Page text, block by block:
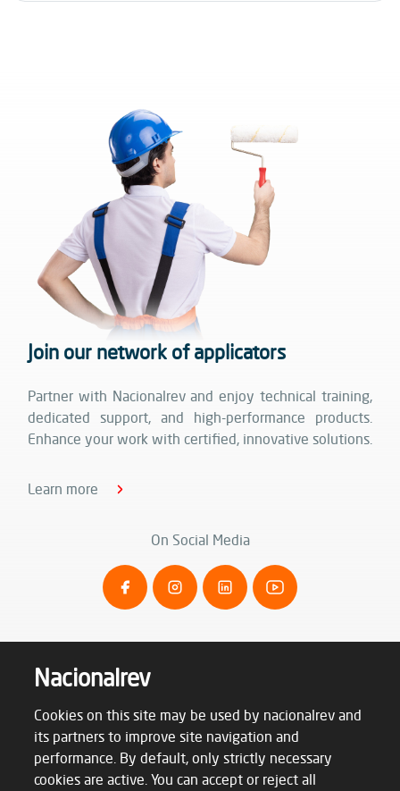
Join our network of applicators
Partner with Nacionalrev and enjoy technical training,
dedicated support, and high-performance products.
Enhance your work with certified, innovative solutions.
Learn more
On Social Media
Nacionalrev
Cookies on this site may be used by nacionalrev and
its partners to improve site navigation and
performance. By default, only strictly necessary
cookies are active. You can accept or reject all